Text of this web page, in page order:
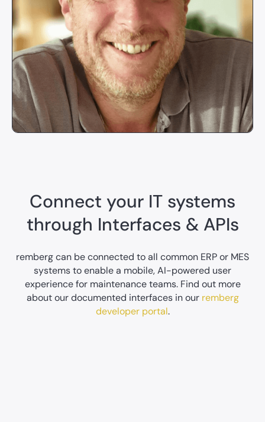
Connect your IT systems
through Interfaces & APIs
remberg can be connected to all common ERP or MES
systems to enable a mobile, AI-powered user
experience for maintenance teams. Find out more
about our documented interfaces in our remberg
developer portal.